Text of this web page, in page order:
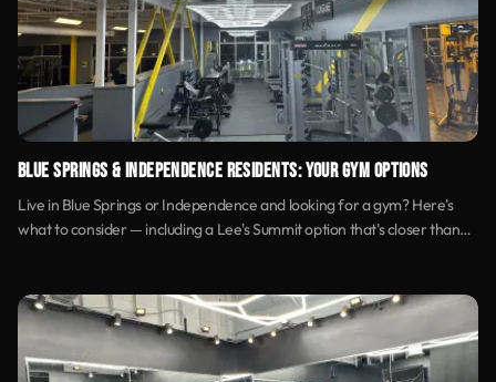
BLUE SPRINGS & INDEPENDENCE RESIDENTS: YOUR GYM OPTIONS
Live in Blue Springs or Independence and looking for a gym? Here's
what to consider — including a Lee's Summit option that's closer than